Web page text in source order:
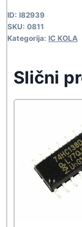
ID: I82939
SKU: 0811
Kategorija: IC KOLA
Slični